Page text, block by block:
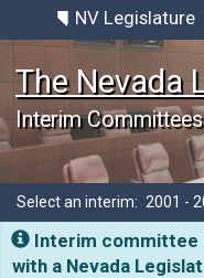
NV Legislature
The Nevada
Interim Committees
Select an interim: 2001 -
Interim committee
with a Nevada